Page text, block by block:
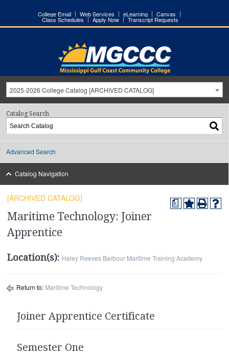
College Email Web Services eLearning Canvas
Class Schedules Apply Now Transcript Requests
2025-2026 College Catalog [ARCHIVED CATALOG]
Catalog Search
Advanced Search
Catalog Navigation
a
[ARCHIVED CATALOG]
Maritime Technology: Joiner
Apprentice
Location(s): Haley Reeves Barbour Maritime Training Academy
Return to: Maritime Technology
Joiner Apprentice Certificate
Semester One